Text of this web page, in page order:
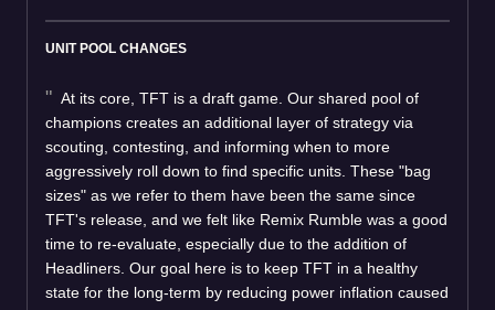
UNIT POOL CHANGES
At its core, TFT is a draft game. Our shared pool of
champions creates an additional layer of strategy via
scouting, contesting, and informing when to more
aggressively roll down to find specific units. These "bag
sizes" as we refer to them have been the same since
TFT's release, and we felt like Remix Rumble was a good
time to re-evaluate, especially due to the addition of
Headliners. Our goal here is to keep TFT in a healthy
state for the long-term by reducing power inflation caused